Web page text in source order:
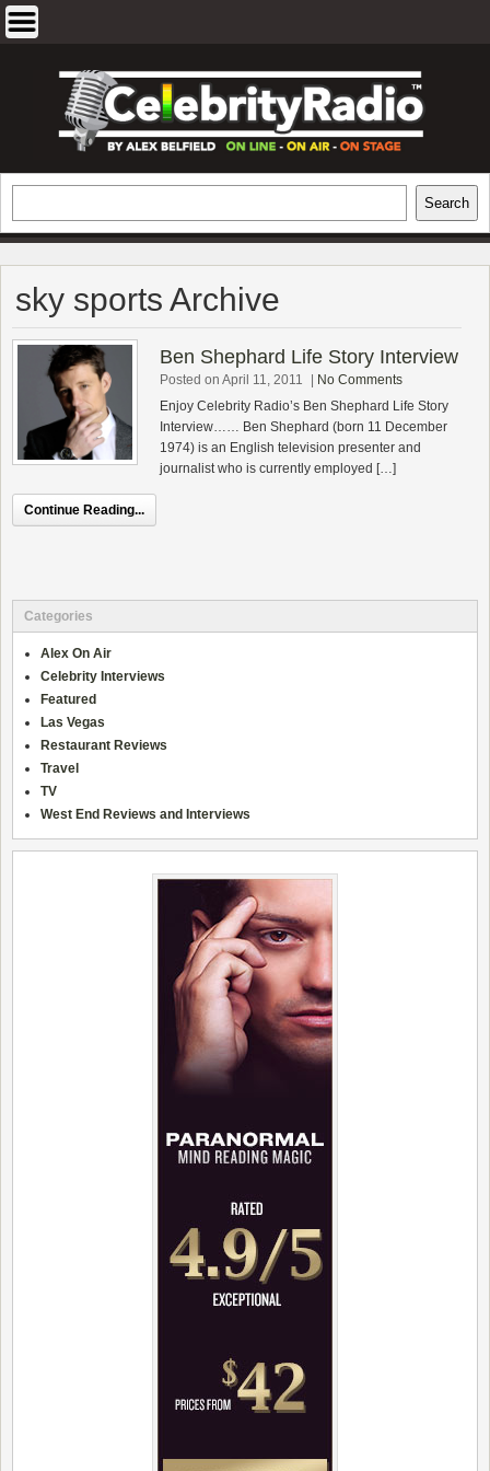
EXCLUSIVE CELEBRITY INTERVIEWS
AND TRAVEL & THEATRE REVIEWS
Search
sky sports Archive
Ben Shephard Life Story Interview
Posted on April 11, 2011
No Comments
Enjoy Celebrity Radio’s Ben Shephard Life Story
Interview…… Ben Shephard (born 11 December
1974) is an English television presenter and
journalist who is currently employed […]
Continue Reading...
Categories
Alex On Air
Celebrity Interviews
Featured
Las Vegas
Restaurant Reviews
Travel
TV
West End Reviews and Interviews